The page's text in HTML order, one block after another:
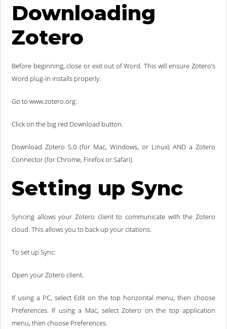
Downloading
Zotero
Before beginning, close or exit out of Word. This will ensure Zotero’s
Word plug-in installs properly.
Go to www.zotero.org.
Click on the big red Download button.
Download Zotero 5.0 (for Mac, Windows, or Linux) AND a Zotero
Connector (for Chrome, Firefox or Safari).
Setting up Sync
Syncing allows your Zotero client to communicate with the Zotero
cloud. This allows you to back up your citations.
To set up Sync:
Open your Zotero client.
If using a PC, select Edit on the top horizontal menu, then choose
Preferences. If using a Mac, select Zotero on the top application
menu, then choose Preferences.